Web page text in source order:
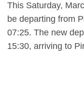
This Saturday,
be departing from
07:25. The new
15:30, arriving to